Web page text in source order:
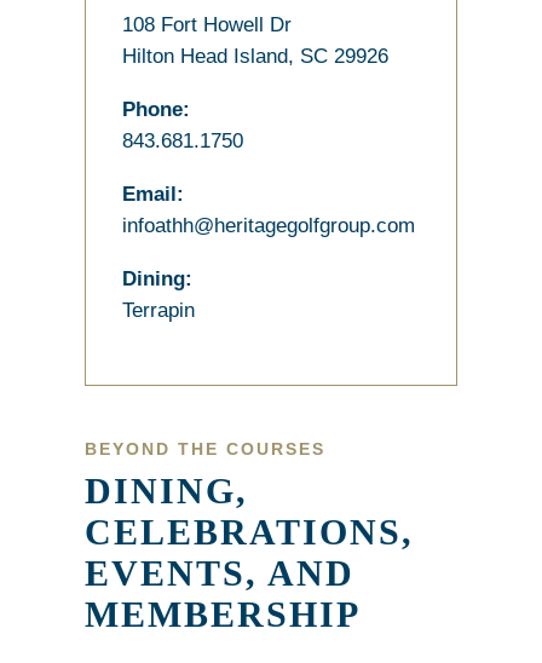
108 Fort Howell Dr
Hilton Head Island, SC 29926
Phone:
843.681.1750
Email:
infoathh@heritagegolfgroup.com
Dining:
Terrapin
BEYOND THE COURSES
DINING,
CELEBRATIONS,
EVENTS, AND
MEMBERSHIP